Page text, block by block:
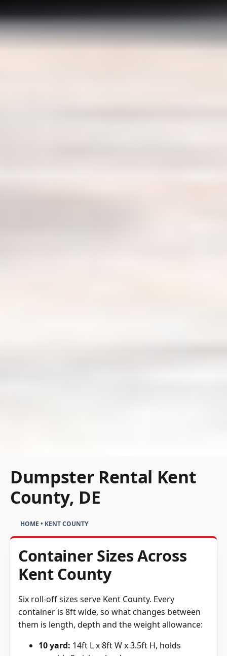
Dumpster Rental Kent
County, DE
HOME • KENT COUNTY
Container Sizes Across
Kent County
Six roll-off sizes serve Kent County. Every
container is 8ft wide, so what changes between
them is length, depth and the weight allowance:
10 yard: 14ft L x 8ft W x 3.5ft H, holds